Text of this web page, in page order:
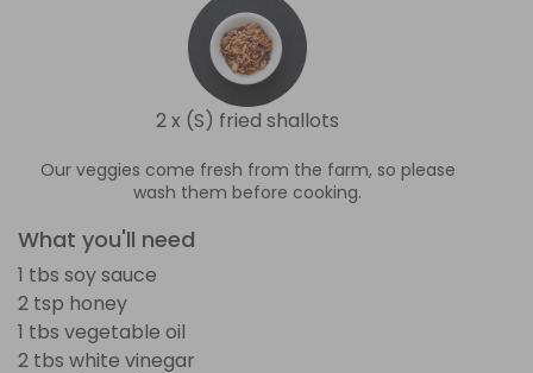
2 x (S) fried shallots
Our veggies come fresh from the farm, so please
wash them before cooking.
What you'll need
1 tbs soy sauce
2 tsp honey
1 tbs vegetable oil
2 tbs white vinegar